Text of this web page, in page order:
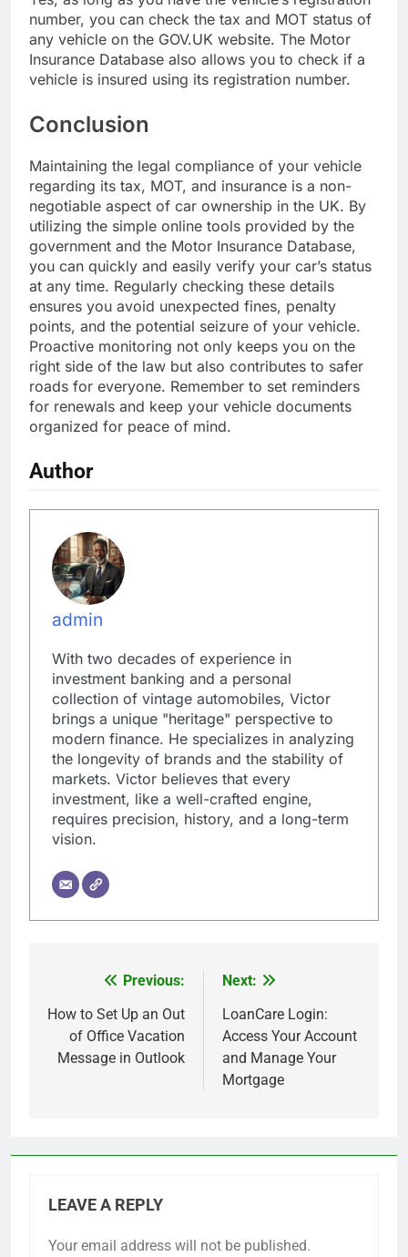
number, you can check the tax and MOT status of
any vehicle on the GOV.UK website. The Motor
Insurance Database also allows you to check if a
vehicle is insured using its registration number.
Conclusion
Maintaining the legal compliance of your vehicle
regarding its tax, MOT, and insurance is a non-
negotiable aspect of car ownership in the UK. By
utilizing the simple online tools provided by the
government and the Motor Insurance Database,
you can quickly and easily verify your car’s status
at any time. Regularly checking these details
ensures you avoid unexpected fines, penalty
points, and the potential seizure of your vehicle.
Proactive monitoring not only keeps you on the
right side of the law but also contributes to safer
roads for everyone. Remember to set reminders
for renewals and keep your vehicle documents
organized for peace of mind.
Author
admin
With two decades of experience in
investment banking and a personal
collection of vintage automobiles, Victor
brings a unique "heritage" perspective to
modern finance. He specializes in analyzing
the longevity of brands and the stability of
markets. Victor believes that every
investment, like a well-crafted engine,
requires precision, history, and a long-term
vision.
navigation
Previous:
How to Set Up an Out
of Office Vacation
Message in Outlook
Next:
LoanCare Login:
Access Your Account
and Manage Your
Mortgage
LEAVE A REPLY
Your email address will not be published.